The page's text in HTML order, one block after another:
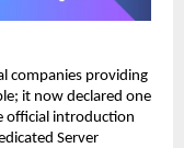
companies providing
it now declared one
official introduction
Server